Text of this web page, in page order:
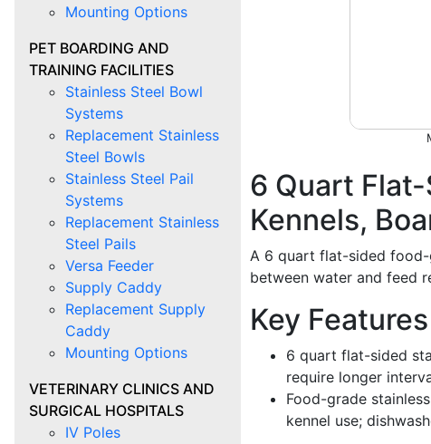
6 Quart
Kennels,
A 6 quart flat-sided food-
between water and feed
Key Features
6 quart flat-sided
require longer
Food-grade
kennel use;
Mounting Options
PET BOARDING AND
TRAINING FACILITIES
Stainless Steel Bowl
Systems
Replacement Stainless
Steel Bowls
Stainless Steel Pail
Systems
Replacement Stainless
Steel Pails
Versa Feeder
Supply Caddy
Replacement Supply
Caddy
Mounting Options
VETERINARY CLINICS AND
SURGICAL HOSPITALS
IV Poles